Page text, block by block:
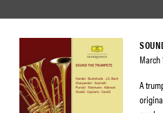
March
A